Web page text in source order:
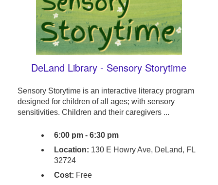
DeLand Library - Sensory Storytime
Sensory Storytime is an interactive literacy program
designed for children of all ages; with sensory
sensitivities. Children and their caregivers ...
6:00 pm - 6:30 pm
Location: 130 E Howry Ave, DeLand, FL
32724
Cost: Free